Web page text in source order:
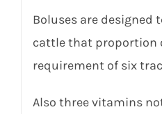
Boluses are designed
cattle that proportion
requirement of six
Also three vitamins